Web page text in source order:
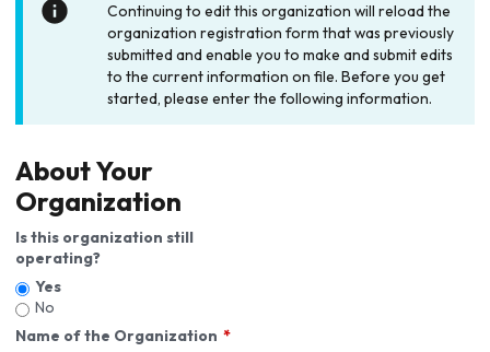
Continuing to edit this organization will reload the
organization registration form that was previously
submitted and enable you to make and submit edits
to the current information on file. Before you get
started, please enter the following information.
About Your
Organization
Is this organization still
operating?
Yes
No
Name of the Organization